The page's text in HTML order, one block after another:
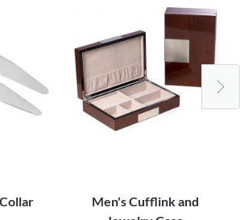
Men's Cufflink and